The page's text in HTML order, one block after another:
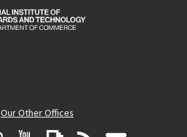
Our Other Offices